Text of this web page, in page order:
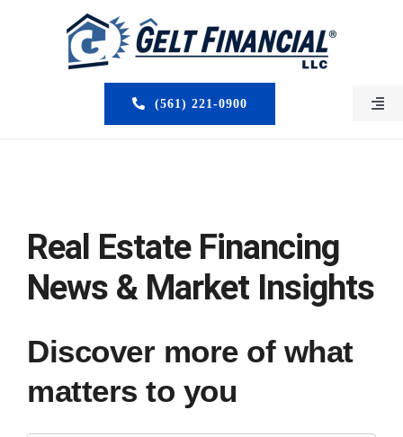
(561) 221-0900
MORTGAGE BROKERS
LOAN PROGRAMS
SERVICES
CLOSED DEALS
Real Estate Financing
News & Market Insights
Discover more of what
matters to you